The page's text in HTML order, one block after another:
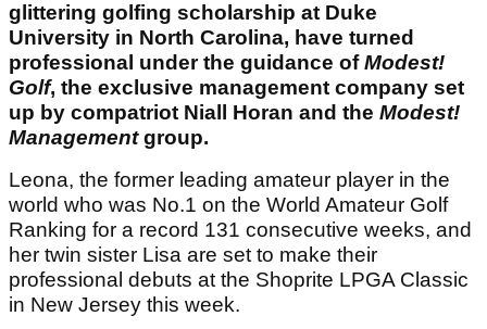
glittering golfing scholarship at Duke
University in North Carolina, have turned
professional under the guidance ofModest!
Golf, the exclusive management company set
up by compatriot Niall Horan and the Modest!
Managementgroup.
Leona, the former leading amateur player in the
world who was No.1 on the World Amateur Golf
Ranking for a record 131 consecutive weeks, and
her twin sister Lisa are set to make their
professional debuts at the Shoprite LPGA Classic
in New Jersey this week.